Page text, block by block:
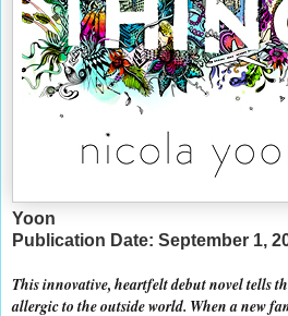
Yoon
Publication Date: September 1,
This innovative, heartfelt debut novel tells
allergic to the outside world. When a new